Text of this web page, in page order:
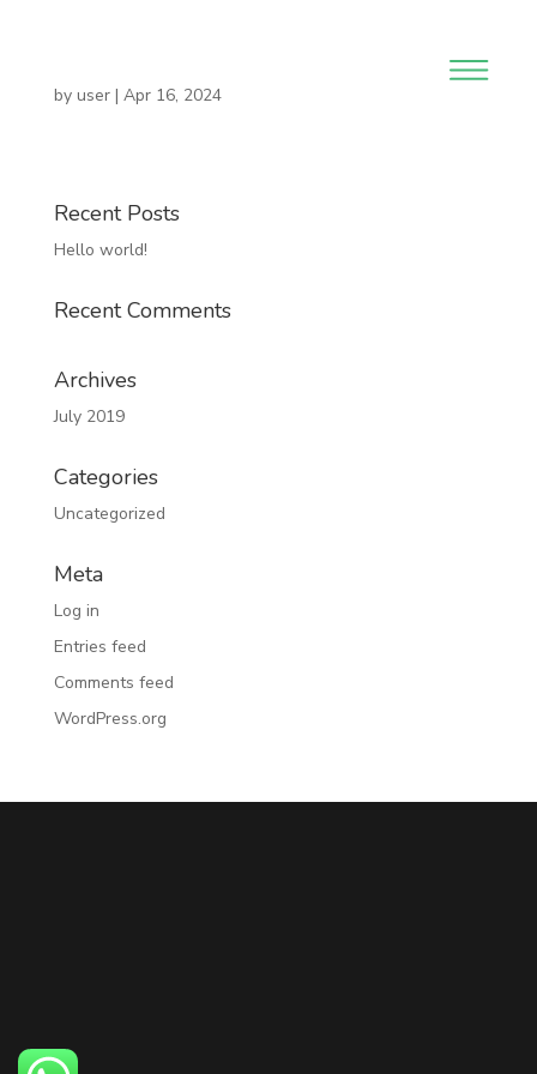
by user| Apr 16, 2024
Recent Posts
Hello world!
Recent Comments
Archives
July 2019
Categories
Uncategorized
Meta
Log in
Entries feed
Comments feed
WordPress.org